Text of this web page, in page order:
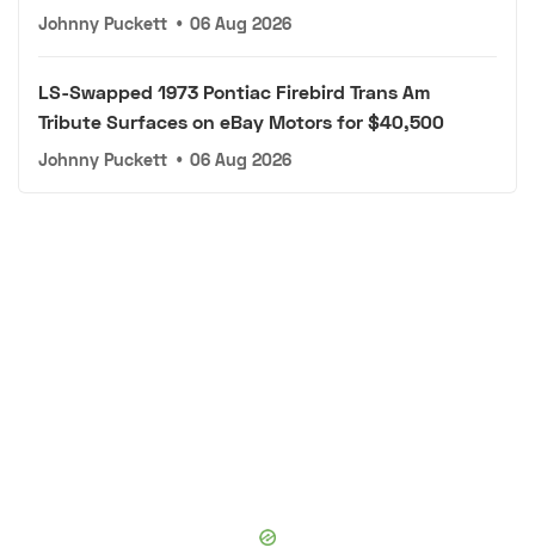
Johnny Puckett • 06 Aug 2026
LS-Swapped 1973 Pontiac Firebird Trans Am
Tribute Surfaces on eBay Motors for $40,500
Johnny Puckett • 06 Aug 2026